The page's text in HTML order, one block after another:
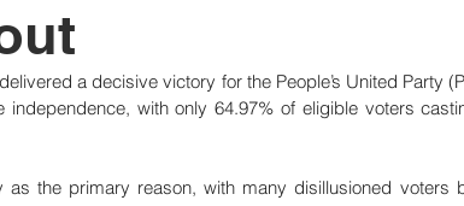
a decisive victory for the People’s United Party
independence, with only 64.97% of eligible voters
as the primary reason, with many disillusioned voters